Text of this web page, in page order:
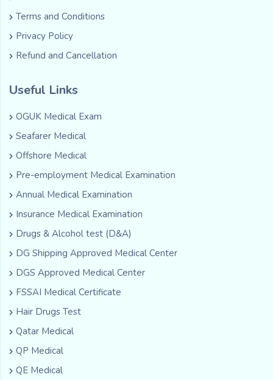
Terms and Conditions
Privacy Policy
Refund and Cancellation
Useful Links
OGUK Medical Exam
Seafarer Medical
Offshore Medical
Pre-employment Medical Examination
Annual Medical Examination
Insurance Medical Examination
Drugs & Alcohol test (D&A)
DG Shipping Approved Medical Center
DGS Approved Medical Center
FSSAI Medical Certificate
Hair Drugs Test
Qatar Medical
QP Medical
QE Medical